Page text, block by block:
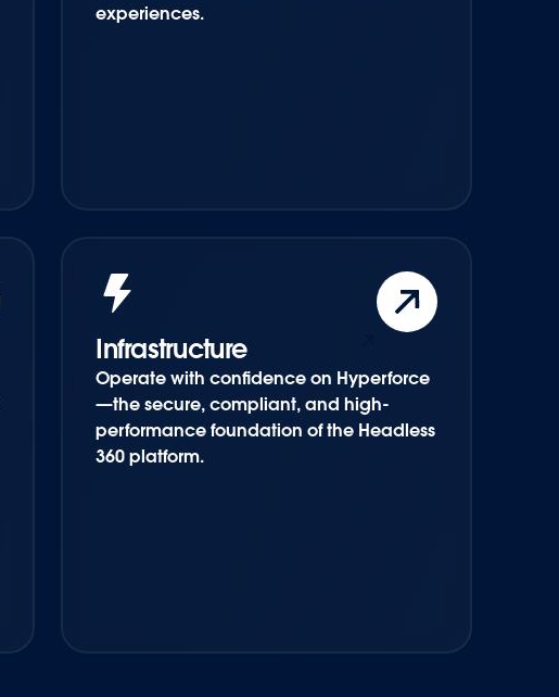
experiences.
Infrastructure
Operate with confidence on Hyperforce
—the secure, compliant, and high-
performance foundation of the Headless
360 platform.